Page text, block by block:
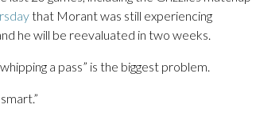
that Morant was still experiencing
he will be reevaluated in two weeks.
a pass” is the biggest problem.